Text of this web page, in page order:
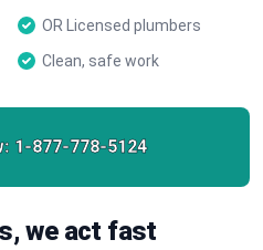
OR Licensed plumbers
Clean, safe work
1-877-778-5124
we act fast